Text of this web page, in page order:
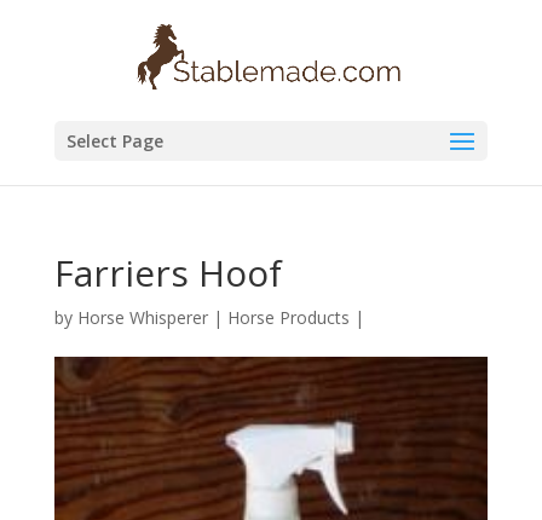
Select Page
Farriers Hoof
by Horse Whisperer| Horse Products |